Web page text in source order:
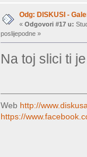
Odg: DISKUSI -
« Odgovori #17 u:
poslijepodne »
Na toj slici ti
Web http://
https://